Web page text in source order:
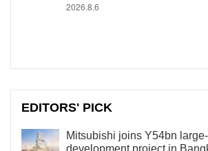
2026.8.6
EDITORS' PICK
Mitsubishi joins Y54bn
development project in